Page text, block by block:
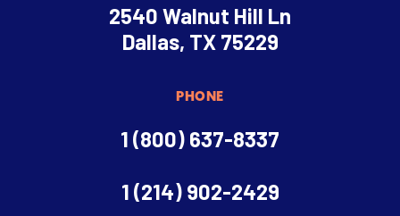
2540 Walnut Hill Ln
Dallas, TX 75229
PHONE
1 (800) 637-8337
1 (214) 902-2429